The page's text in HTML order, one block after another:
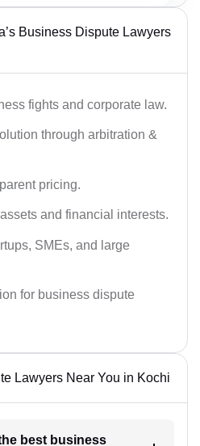
Business Dispute Lawyers
fights and corporate law.
through arbitration &
pricing.
and financial interests.
SMEs, and large
for business dispute
Lawyers Near You in Kochi
best business